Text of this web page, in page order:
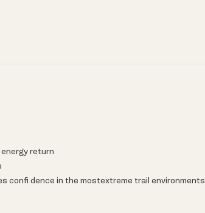
return
confi dence in the mostextreme trail environments